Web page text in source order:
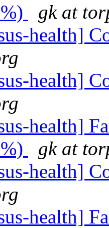
gk at
health]
health]
health]
gk at
health]
health]